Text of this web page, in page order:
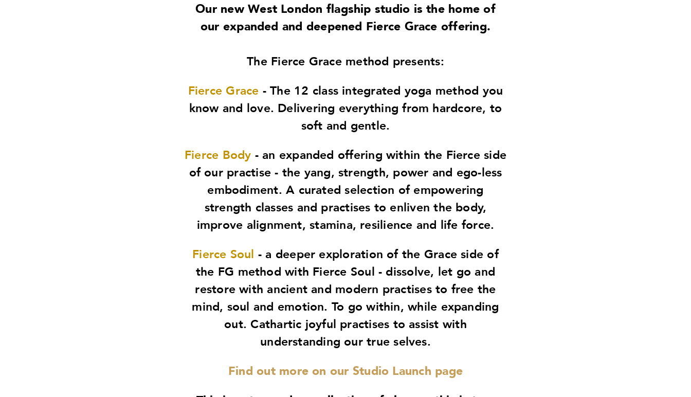
Our new West London flagship studio is the home of
our expanded and deepened Fierce Grace offering.
The Fierce Grace method presents:
Fierce Grace - The 12 class integrated yoga method you
know and love. Delivering everything from hardcore, to
soft and gentle.
Fierce Body - an expanded offering within the Fierce side
of our practise - the yang, strength, power and ego-less
embodiment. A curated selection of empowering
strength classes and practises to enliven the body,
improve alignment, stamina, resilience and life force.
Fierce Soul - a deeper exploration of the Grace side of
the FG method with Fierce Soul - dissolve, let go and
restore with ancient and modern practises to free the
mind, soul and emotion. To go within, while expanding
out. Cathartic joyful practises to assist with
understanding our true selves.
Find out more on our Studio Launch page